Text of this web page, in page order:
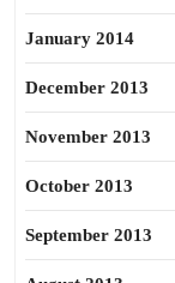
January 2014
December 2013
November 2013
October 2013
September 2013